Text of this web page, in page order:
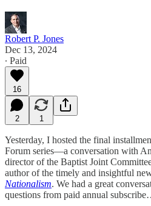
Robert P. Jones
Dec 13, 2024
∙ Paid
16
2 1
Yesterday, I hosted the final
Forum series—a conversation with
director of the Baptist Joint
author of the timely and insightful
Nationalism. We had a great
questions from paid annual